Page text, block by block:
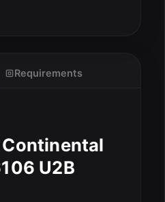
Requirements
U2B